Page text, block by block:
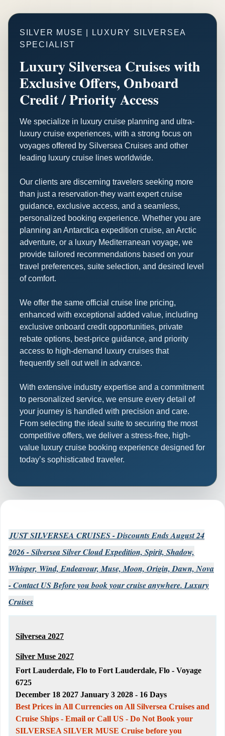
SILVER MUSE | LUXURY SILVERSEA
SPECIALIST
Luxury Silversea Cruises with
Exclusive Offers, Onboard
Credit / Priority Access
We specialize in luxury cruise planning and ultra-
luxury cruise experiences, with a strong focus on
voyages offered by Silversea Cruises and other
leading luxury cruise lines worldwide.
Our clients are discerning travelers seeking more
than just a reservation-they want expert cruise
guidance, exclusive access, and a seamless,
personalized booking experience. Whether you are
planning an Antarctica expedition cruise, an Arctic
adventure, or a luxury Mediterranean voyage, we
provide tailored recommendations based on your
travel preferences, suite selection, and desired level
of comfort.
We offer the same official cruise line pricing,
enhanced with exceptional added value, including
exclusive onboard credit opportunities, private
rebate options, best-price guidance, and priority
access to high-demand luxury cruises that
frequently sell out well in advance.
With extensive industry expertise and a commitment
to personalized service, we ensure every detail of
your journey is handled with precision and care.
From selecting the ideal suite to securing the most
competitive offers, we deliver a stress-free, high-
value luxury cruise booking experience designed for
today’s sophisticated traveler.
JUST SILVERSEA CRUISES - Discounts Ends August 24
2026 - Silversea Silver Cloud Expedition, Spirit, Shadow,
Whisper, Wind, Endeavour, Muse, Moon, Origin, Dawn, Nova
- Contact US Before you book your cruise anywhere. Luxury
Cruises
Silversea 2027
Silver Muse 2027
Fort Lauderdale, Flo to Fort Lauderdale, Flo - Voyage
6725
December 18 2027 January 3 2028 - 16 Days
Best Prices in All Currencies on All Silversea Cruises and
Cruise Ships - Email or Call US - Do Not Book your
SILVERSEA SILVER MUSE Cruise before you